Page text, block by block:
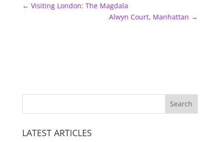
← Visiting London: The Magdala
Alwyn Court, Manhattan →
LATEST ARTICLES